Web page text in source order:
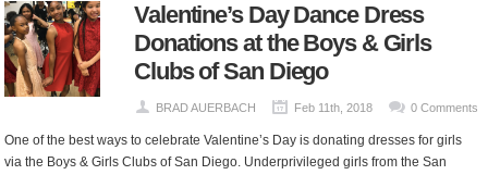
Valentine’s Day Dance Dress
Donations at the Boys & Girls
Clubs of San Diego
BRAD AUERBACH Feb 11th, 2018 0 Comments
One of the best ways to celebrate Valentine’s Day is donating dresses for girls
via the Boys & Girls Clubs of San Diego. Underprivileged girls from the San